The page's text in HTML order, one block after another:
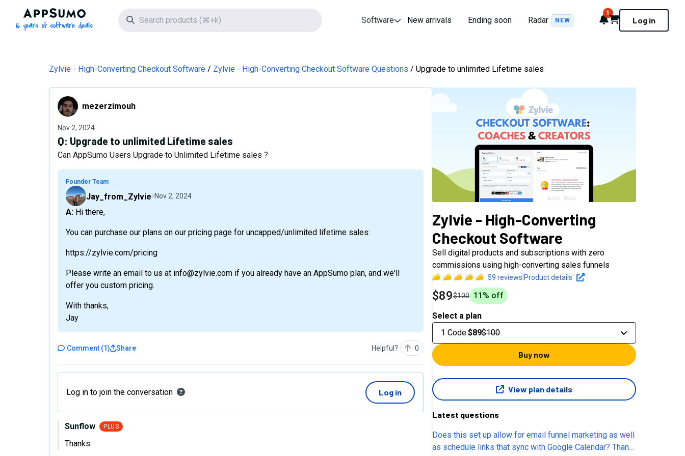
AppSumo - 16 years of software deals
Search icon Software New arrivals Ending soon Radar NEW Notifications
1
Cart Log in
Zylvie - High-Converting Checkout Software Zylvie - High-Converting Checkout Software Questions Upgrade to unlimited Lifetime sales
mezerzimouhmezerzimouh
Nov 2, 2024
Q: Upgrade to unlimited Lifetime sales
Can AppSumo Users Upgrade to Unlimited Lifetime sales ?
Founder Team
Jay_from_Zylvie Nov 2, 2024
A: Hi there,
You can purchase our plans on our pricing page for uncapped/unlimited lifetime sales:
https://zylvie.com/pricing
Please write an email to us at info@zylvie.com if you already have an AppSumo plan, and we'll
offer you custom pricing.
With thanks,
Jay
Comment (1) Share Helpful? 0
Log in to join the conversation Log in
Sunflow PLUS
Thanks
Zylvie - High-Converting
Checkout Software
Sell digital products and subscriptions with zero
commissions using high-converting sales funnels
59 reviews Product details
$89$100 11 % off
Select a plan
1 Code:$89$100
Buy now
View plan details
Latest questions
Does this set up allow for email funnel marketing as well
as schedule links that sync with Google Calendar? Thank